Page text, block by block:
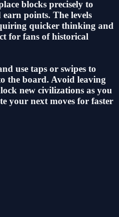
blocks precisely to
earn points. The levels
quicker thinking and
for fans of historical
use taps or swipes to
the board. Avoid leaving
new civilizations as you
your next moves for faster